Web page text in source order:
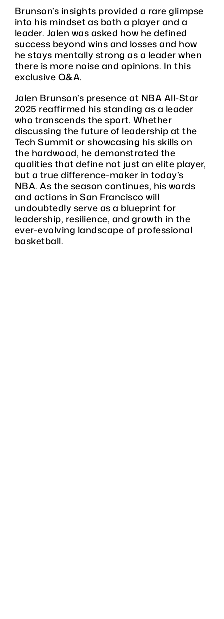
Brunson’s insights provided a rare glimpse
into his mindset as both a player and a
leader. Jalen was asked how he defined
success beyond wins and losses and how
he stays mentally strong as a leader when
there is more noise and opinions. In this
exclusive Q&A.
Jalen Brunson’s presence at NBA All-Star
2025 reaffirmed his standing as a leader
who transcends the sport. Whether
discussing the future of leadership at the
Tech Summit or showcasing his skills on
the hardwood, he demonstrated the
qualities that define not just an elite player,
but a true difference-maker in today’s
NBA. As the season continues, his words
and actions in San Francisco will
undoubtedly serve as a blueprint for
leadership, resilience, and growth in the
ever-evolving landscape of professional
basketball.